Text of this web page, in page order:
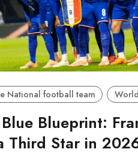
National football team
Blueprint:
Third Star in